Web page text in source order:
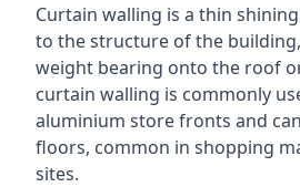
Curtain walling is a thin
to the structure of the
weight bearing onto the roof
curtain walling is commonly
aluminium store fronts and
floors, common in shopping
sites.